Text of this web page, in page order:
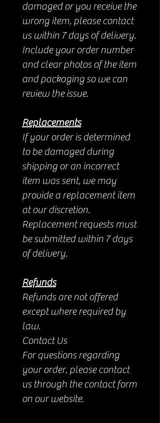
damaged or you receive the
wrong item, please contact
us within 7 days of delivery.
Include your order number
and clear photos of the item
and packaging so we can
review the issue.
Replacements
If your order is determined
to be damaged during
shipping or an incorrect
item was sent, we may
provide a replacement item
at our discretion.
Replacement requests must
be submitted within 7 days
of delivery.
Refunds
Refunds are not offered
except where required by
law.
Contact Us
For questions regarding
your order, please contact
us through the contact form
on our website.